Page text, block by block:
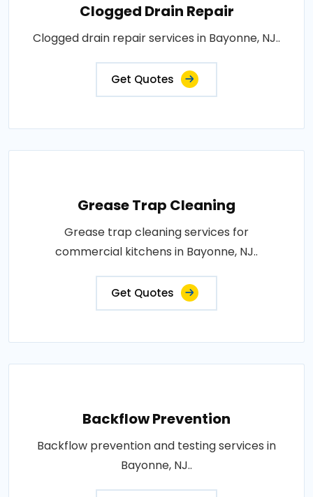
Clogged Drain Repair
Clogged drain repair services in Bayonne, NJ..
Get Quotes
Grease Trap Cleaning
Grease trap cleaning services for
commercial kitchens in Bayonne, NJ..
Get Quotes
Backflow Prevention
Backflow prevention and testing services in
Bayonne, NJ..